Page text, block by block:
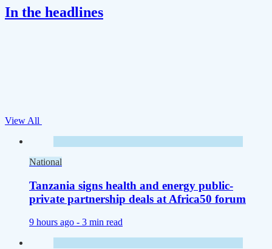
In the headlines
View All
National
Tanzania signs health and energy public-
private partnership deals at Africa50 forum
9 hours ago - 3 min read